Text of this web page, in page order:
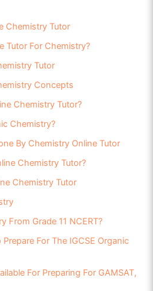
Chemistry Tutor
Tutor For Chemistry?
Tutor
Concepts
Chemistry Tutor?
Chemistry?
By Chemistry Online Tutor
Chemistry Tutor?
Chemistry Tutor
From Grade 11 NCERT?
For The IGCSE Organic
For Preparing For GAMSAT,